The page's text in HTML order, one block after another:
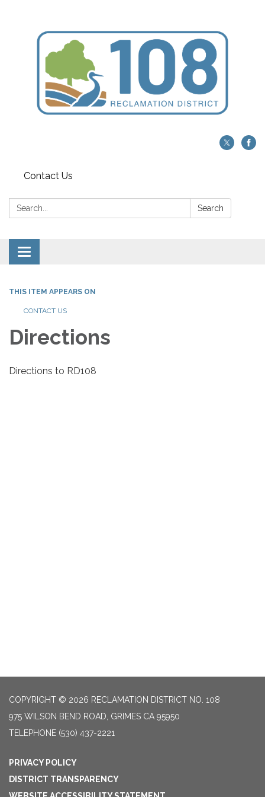
Contact Us
Search: Search
Toggle navigation
THIS ITEM APPEARS ON
CONTACT US
Directions
Directions to RD108
COPYRIGHT © 2026 RECLAMATION DISTRICT NO. 108
975 WILSON BEND ROAD, GRIMES CA 95950
TELEPHONE (530) 437-2221
PRIVACY POLICY
DISTRICT TRANSPARENCY